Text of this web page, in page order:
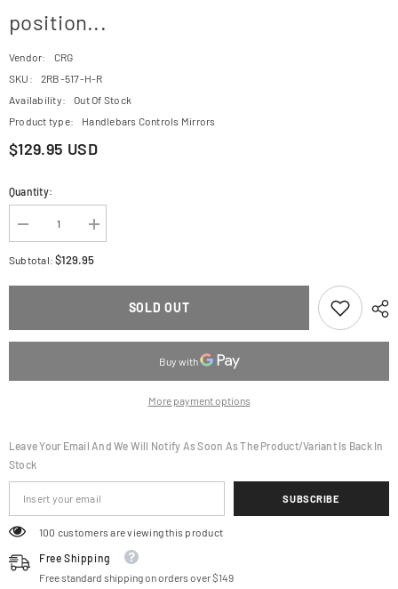
position...
Vendor:
CRG
SKU:
2RB-517-H-R
Availability:
Out Of Stock
Product type:
Handlebars Controls Mirrors
$129.95 USD
Quantity:
Decrease
quantity
for
Brake
Increase
quantity
for
Brake
Subtotal:$129.95
SOLD OUT
More payment options
Leave Your Email And We Will Notify As Soon As The Product/variant Is Back In
Stock
SUBSCRIBE
100 customers are viewing this product
Free Shipping
Free standard shipping on orders over $149